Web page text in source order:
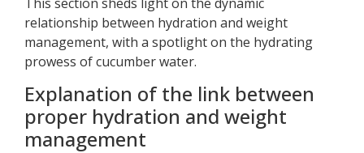
relationship between hydration and weight
management, with a spotlight on the hydrating
prowess of cucumber water.
Explanation of the link between
proper hydration and weight
management